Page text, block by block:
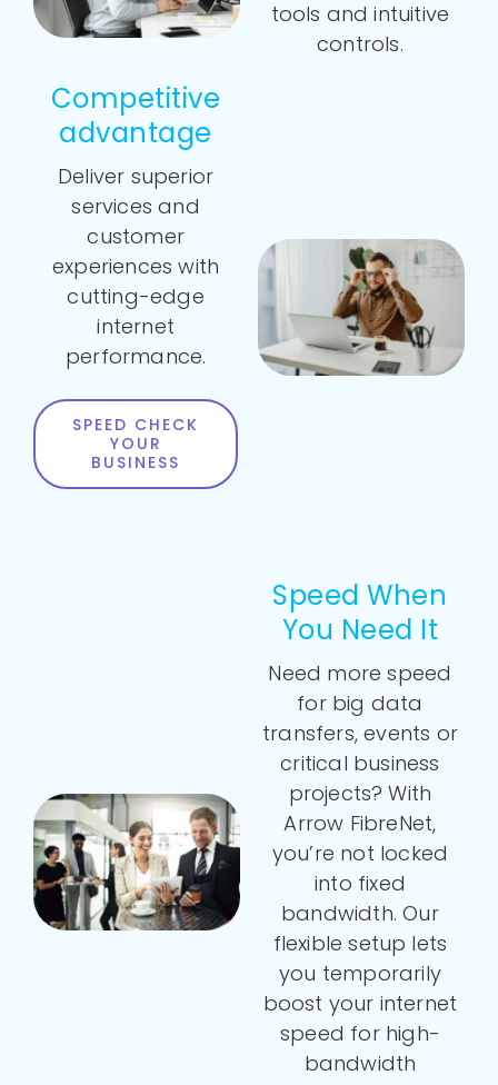
tools and intuitive
controls.
Competitive
advantage
Deliver superior
services and
customer
experiences with
cutting-edge
internet
performance.
SPEED CHECK
YOUR
BUSINESS
Speed When
You Need It
Need more speed
for big data
transfers, events or
critical business
projects? With
Arrow FibreNet,
you’re not locked
into fixed
bandwidth. Our
flexible setup lets
you temporarily
boost your internet
speed for high-
bandwidth